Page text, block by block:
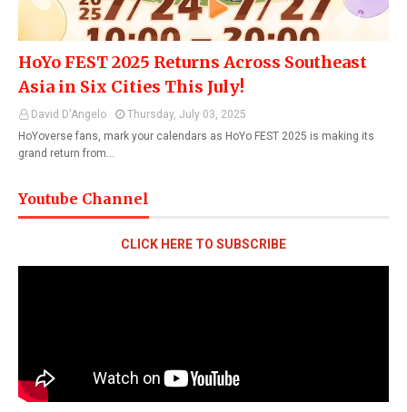
HoYo FEST 2025 Returns Across Southeast
Asia in Six Cities This July!
David D'Angelo
Thursday, July 03, 2025
HoYoverse fans, mark your calendars as HoYo FEST 2025 is making its
grand return from…
Youtube Channel
CLICK HERE TO SUBSCRIBE